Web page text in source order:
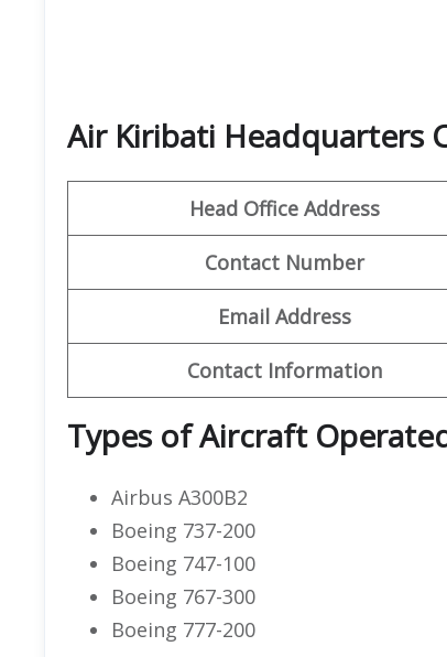
Air Kiribati Headquarters
Head Office Address
Contact Number
Email Address
Contact Information
Types of Aircraft
Airbus A300B2
Boeing 737-200
Boeing 747-100
Boeing 767-300
Boeing 777-200